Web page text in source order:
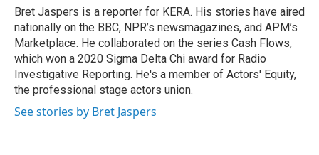
o
k
r
I
n
Bret Jaspers is a reporter for KERA. His stories have aired
nationally on the BBC, NPR’s newsmagazines, and APM’s
Marketplace. He collaborated on the series Cash Flows,
which won a 2020 Sigma Delta Chi award for Radio
Investigative Reporting. He's a member of Actors' Equity,
the professional stage actors union.
See stories by Bret Jaspers